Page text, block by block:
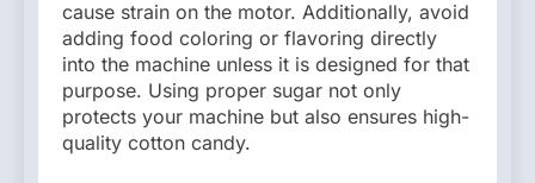
cause strain on the motor. Additionally, avoid
adding food coloring or flavoring directly
into the machine unless it is designed for that
purpose. Using proper sugar not only
protects your machine but also ensures high-
quality cotton candy.